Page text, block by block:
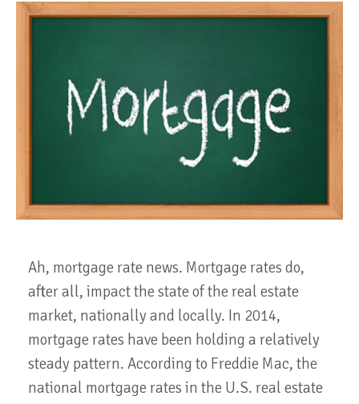
Ah, mortgage rate news. Mortgage rates do,
after all, impact the state of the real estate
market, nationally and locally. In 2014,
mortgage rates have been holding a relatively
steady pattern. According to Freddie Mac, the
national mortgage rates in the U.S. real estate